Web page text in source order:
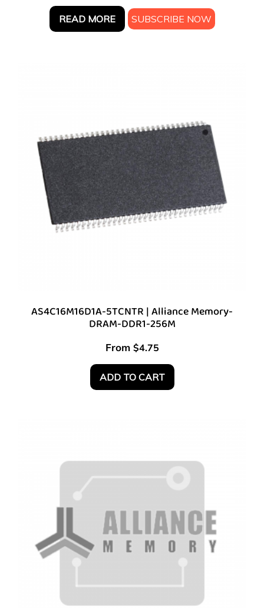
READ MORE
AS4C16M16D1A-5TCNTR | Alliance Memory-
DRAM-DDR1-256M
From $4.75
ADD TO CART